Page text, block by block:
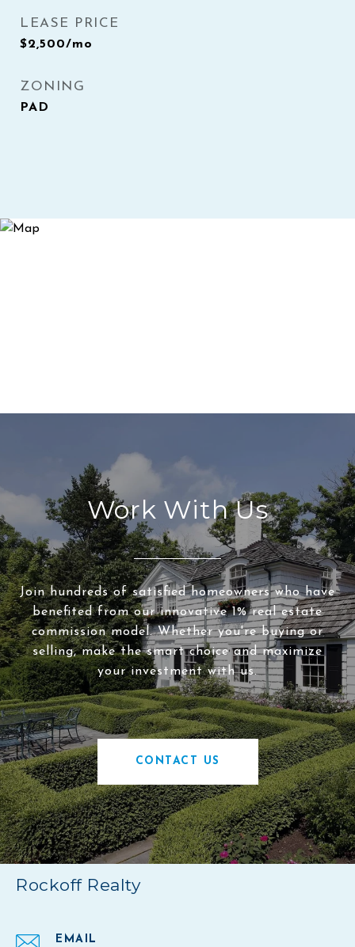
LEASE PRICE
$2,500/mo
ZONING
PAD
Work With Us
Join hundreds of satisfied homeowners who have
benefited from our innovative 1% real estate
commission model. Whether you're buying or
selling, make the smart choice and maximize
your investment with us.
CONTACT US
Rockoff Realty
EMAIL